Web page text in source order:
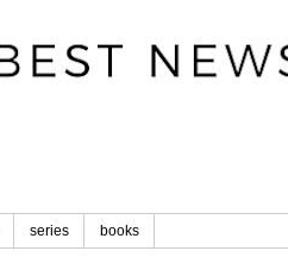
series books